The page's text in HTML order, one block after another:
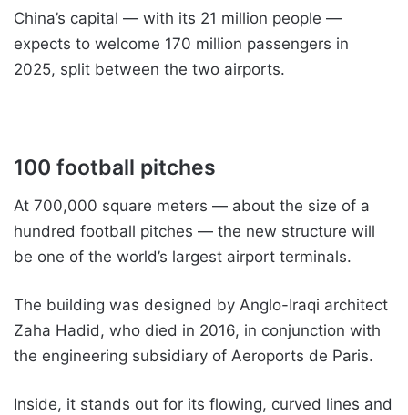
China’s capital — with its 21 million people —
expects to welcome 170 million passengers in
2025, split between the two airports.
100 football pitches
At 700,000 square meters — about the size of a
hundred football pitches — the new structure will
be one of the world’s largest airport terminals.
The building was designed by Anglo-Iraqi architect
Zaha Hadid, who died in 2016, in conjunction with
the engineering subsidiary of Aeroports de Paris.
Inside, it stands out for its flowing, curved lines and